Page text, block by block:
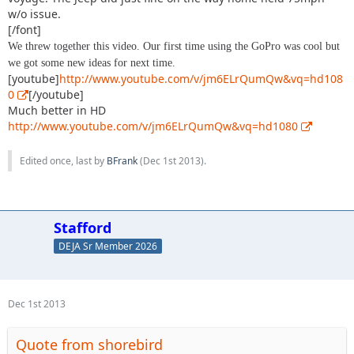
w/o issue.
[/font]
We threw together this video. Our first time using the GoPro was cool but
we got some new ideas for next time.
[youtube]http://www.youtube.com/v/jm6ELrQumQw&vq=hd108
0
[/youtube]
Much better in HD
http://www.youtube.com/v/jm6ELrQumQw&vq=hd1080
Edited once, last by BFrank(Dec 1st 2013).
Stafford
DEJA Sr Member 2026
Dec 1st 2013
Quote from shorebird